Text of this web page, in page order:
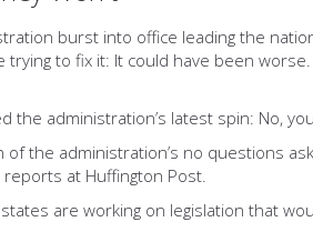
burst into office leading the
to fix it: It could have been
administration’s latest spin: No, you
the administration’s no questions
at Huffington Post.
are working on legislation that